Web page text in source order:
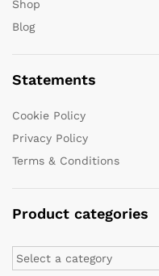
Shop
Blog
Statements
Cookie Policy
Privacy Policy
Terms & Conditions
Product categories